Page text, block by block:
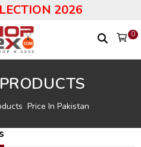
2026
0
Price In Pakistan